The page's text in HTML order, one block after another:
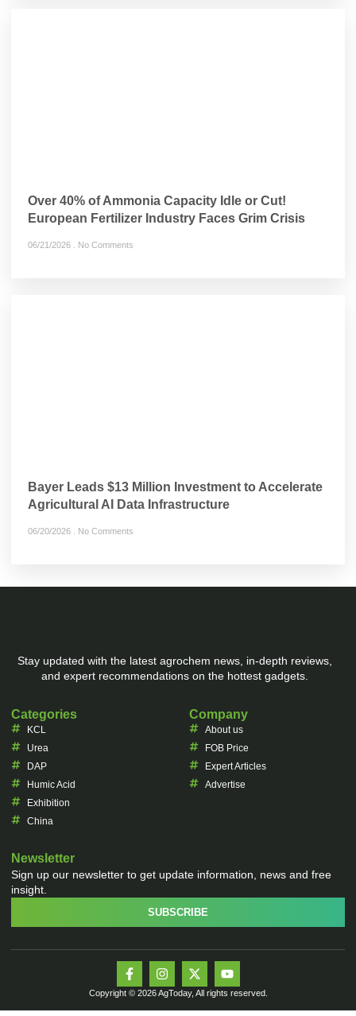
Over 40% of Ammonia Capacity Idle or Cut!
European Fertilizer Industry Faces Grim Crisis
06/21/2026 No Comments
Bayer Leads $13 Million Investment to Accelerate
Agricultural AI Data Infrastructure
06/20/2026 No Comments
Stay updated with the latest agrochem news, in-depth reviews,
and expert recommendations on the hottest gadgets.
Categories
KCL
Urea
DAP
Humic Acid
Exhibition
China
Company
About us
FOB Price
Expert Articles
Advertise
Newsletter
Sign up our newsletter to get update information, news and free
insight.
SUBSCRIBE
Copyright © 2026 AgToday, All rights reserved.